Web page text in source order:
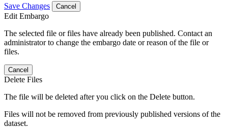
Save Changes Cancel
Edit Embargo
The selected file or files have already been published. Contact an
administrator to change the embargo date or reason of the file or
files.
Cancel
Delete Files
The file will be deleted after you click on the Delete button.
Files will not be removed from previously published versions of the
dataset.